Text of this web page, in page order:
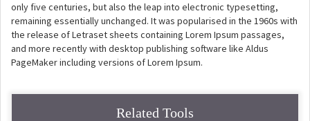
only five centuries, but also the leap into electronic typesetting,
remaining essentially unchanged. It was popularised in the 1960s with
the release of Letraset sheets containing Lorem Ipsum passages,
and more recently with desktop publishing software like Aldus
PageMaker including versions of Lorem Ipsum.
Related Tools